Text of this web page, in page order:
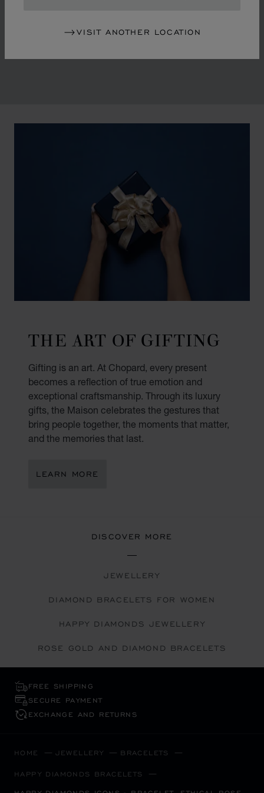
VISIT ANOTHER LOCATION
liberalisation of society. The Maison pays tribute to the
THE ART OF GIFTING
Gifting is an art. At Chopard, every present
becomes a reflection of true emotion and
exceptional craftsmanship. Through its luxury
gifts, the Maison celebrates the gestures that
bring people together, the moments that matter,
and the memories that last.
LEARN MORE
DISCOVER MORE
JEWELLERY
DIAMOND BRACELETS FOR WOMEN
HAPPY DIAMONDS JEWELLERY
ROSE GOLD AND DIAMOND BRACELETS
FREE SHIPPING
SECURE PAYMENT
EXCHANGE AND RETURNS
HOME JEWELLERY BRACELETS
HAPPY DIAMONDS BRACELETS